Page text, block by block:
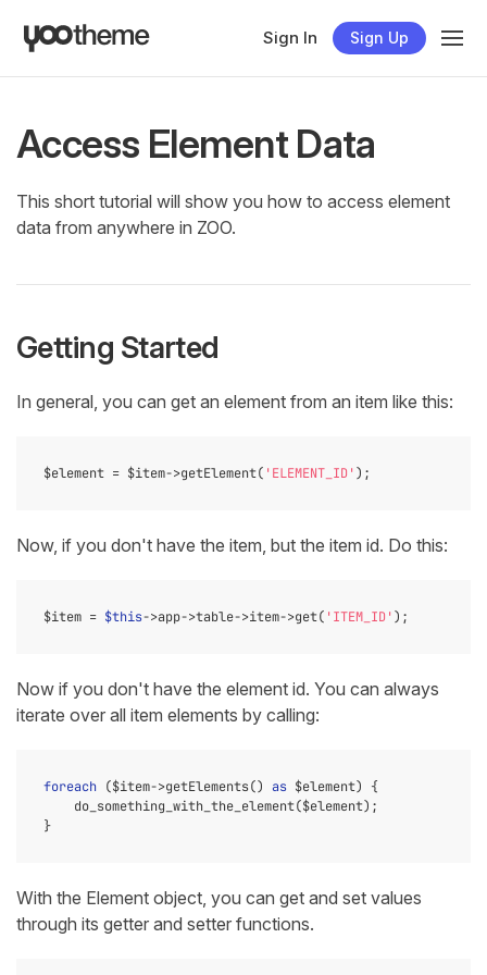
Sign In Sign Up
Access Element Data
This short tutorial will show you how to access element
data from anywhere in ZOO.
Getting Started
In general, you can get an element from an item like this:
$element = $item->getElement( 'ELEMENT_ID'
Now, if you don't have the item, but the item id. Do this:
$item = $this->app->table->item->get( 'ITEM_ID'
Now if you don't have the element id. You can always
iterate over all item elements by calling:
foreach ($item->getElements() as $element) {
    do_something_with_the_element($element);
With the Element object, you can get and set values
through its getter and setter functions.